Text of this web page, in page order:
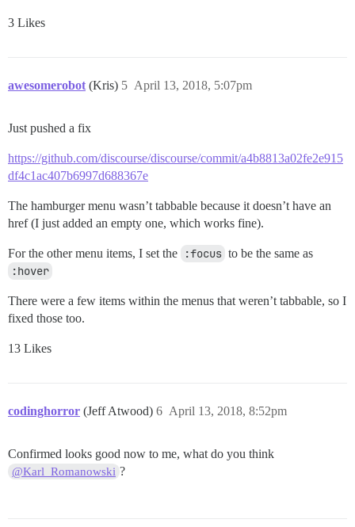
3 Likes
awesomerobot (Kris) April 13, 2018, 5:07pm
5
Just pushed a fix
https://github.com/discourse/discourse/commit/a4b8813a02fe2e915
df4c1ac407b6997d688367e
The hamburger menu wasn’t tabbable because it doesn’t have an
href (I just added an empty one, which works fine).
For the other menu items, I set the :focus to be the same as
:hover
There were a few items within the menus that weren’t tabbable, so I
fixed those too.
13 Likes
codinghorror (Jeff Atwood) April 13, 2018, 8:52pm
6
Confirmed looks good now to me, what do you think
@Karl_Romanowski ?